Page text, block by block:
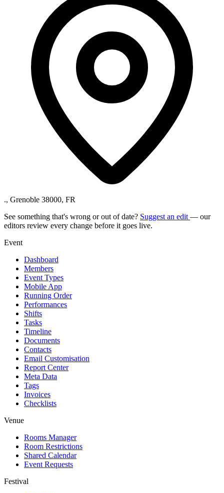
., Grenoble 38000, FR
See something that's wrong or out of date? Suggest an edit — our
editors review every change before it goes live.
Event
Dashboard
Members
Event Types
Mobile App
Running Order
Performances
Shifts
Tasks
Timeline
Documents
Contacts
Email Customisation
Report Center
Meta Data
Tags
Invoices
Checklists
Venue
Rooms Manager
Room Restrictions
Shared Calendar
Event Requests
Festival